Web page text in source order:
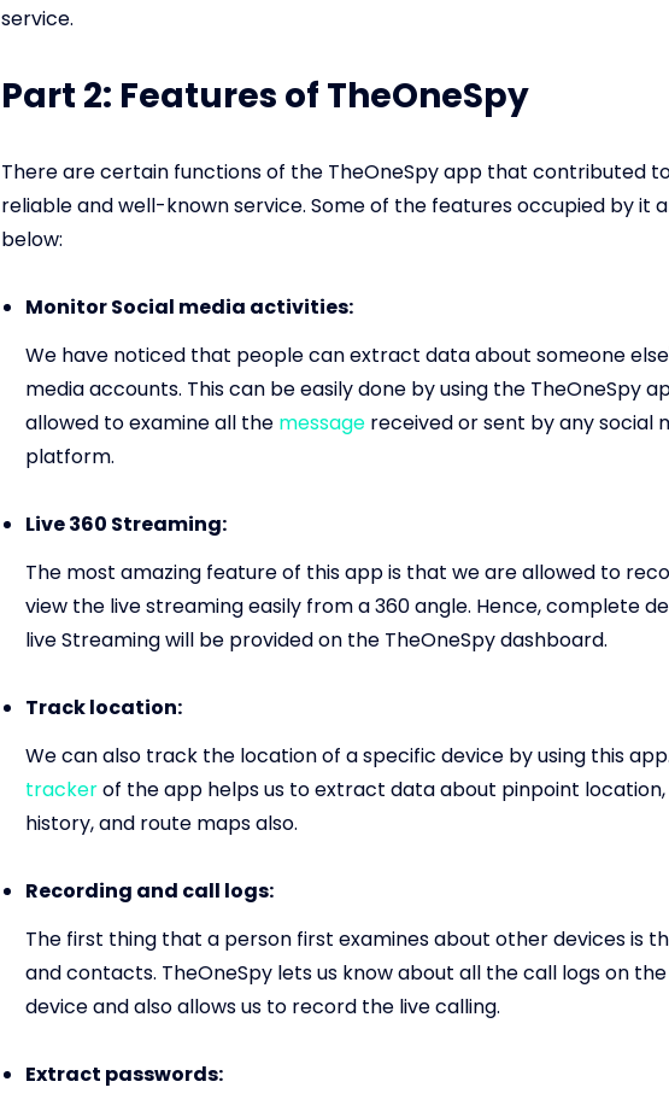
service.
Part 2: Features of TheOneSpy
There are certain functions of the TheOneSpy app that contributed
reliable and well-known service. Some of the features occupied by it
below:
Monitor Social media activities:
We have noticed that people can extract data about someone
media accounts. This can be easily done by using the TheOneSpy
allowed to examine all the message received or sent by any social
platform.
Live 360 Streaming:
The most amazing feature of this app is that we are allowed to
view the live streaming easily from a 360 angle. Hence, complete
live Streaming will be provided on the TheOneSpy dashboard.
Track location:
We can also track the location of a specific device by using this
trackerof the app helps us to extract data about pinpoint
history, and route maps also.
Recording and call logs:
The first thing that a person first examines about other devices is
and contacts. TheOneSpy lets us know about all the call logs on
device and also allows us to record the live calling.
Extract passwords: